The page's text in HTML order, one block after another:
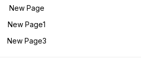
New Page
New Page1
New Page3